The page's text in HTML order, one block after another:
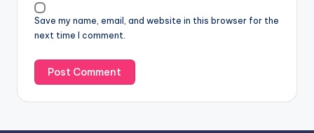
Save my name, email, and website in this browser for the
next time I comment.
v
e
: